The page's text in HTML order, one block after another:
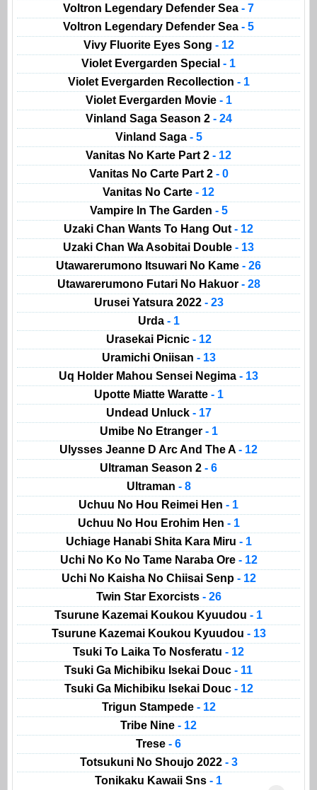
Voltron Legendary Defender Sea - 7
Voltron Legendary Defender Sea - 5
Vivy Fluorite Eyes Song - 12
Violet Evergarden Special - 1
Violet Evergarden Recollection - 1
Violet Evergarden Movie - 1
Vinland Saga Season 2 - 24
Vinland Saga - 5
Vanitas No Karte Part 2 - 12
Vanitas No Carte Part 2 - 0
Vanitas No Carte - 12
Vampire In The Garden - 5
Uzaki Chan Wants To Hang Out - 12
Uzaki Chan Wa Asobitai Double - 13
Utawarerumono Itsuwari No Kame - 26
Utawarerumono Futari No Hakuor - 28
Urusei Yatsura 2022 - 23
Urda - 1
Urasekai Picnic - 12
Uramichi Oniisan - 13
Uq Holder Mahou Sensei Negima - 13
Upotte Miatte Waratte - 1
Undead Unluck - 17
Umibe No Etranger - 1
Ulysses Jeanne D Arc And The A - 12
Ultraman Season 2 - 6
Ultraman - 8
Uchuu No Hou Reimei Hen - 1
Uchuu No Hou Erohim Hen - 1
Uchiage Hanabi Shita Kara Miru - 1
Uchi No Ko No Tame Naraba Ore - 12
Uchi No Kaisha No Chiisai Senp - 12
Twin Star Exorcists - 26
Tsurune Kazemai Koukou Kyuudou - 1
Tsurune Kazemai Koukou Kyuudou - 13
Tsuki To Laika To Nosferatu - 12
Tsuki Ga Michibiku Isekai Douc - 11
Tsuki Ga Michibiku Isekai Douc - 12
Trigun Stampede - 12
Tribe Nine - 12
Trese - 6
Totsukuni No Shoujo 2022 - 3
Tonikaku Kawaii Sns - 1